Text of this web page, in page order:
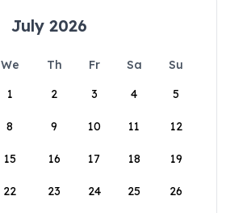
July 2026
We Th Fr Sa
Su
1
2 3 4 5
8 9 10 11 12
15 16 17 18 19
22 23 24 25 26